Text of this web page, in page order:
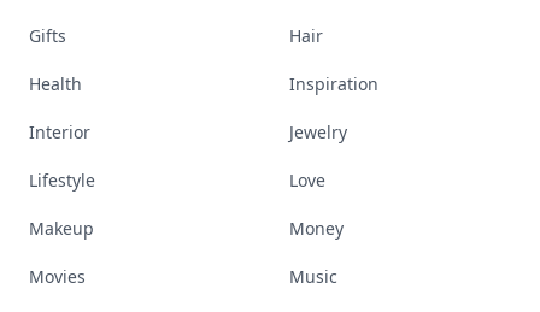
Gifts Hair
Health Inspiration
Interior Jewelry
Lifestyle Love
Makeup Money
Movies Music